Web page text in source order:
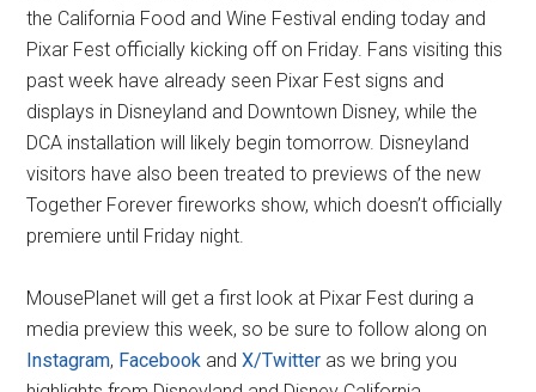
the California Food and Wine Festival ending today and
Pixar Fest officially kicking off on Friday. Fans visiting this
past week have already seen Pixar Fest signs and
displays in Disneyland and Downtown Disney, while the
DCA installation will likely begin tomorrow. Disneyland
visitors have also been treated to previews of the new
Together Forever fireworks show, which doesn’t officially
premiere until Friday night.
MousePlanet will get a first look at Pixar Fest during a
media preview this week, so be sure to follow along on
Instagram, Facebook andX/Twitter as we bring you